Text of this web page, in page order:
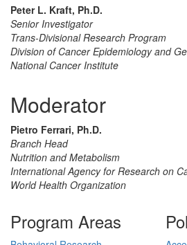
Peter L. Kraft, Ph.D.
Senior Investigator
Trans-Divisional Research Program
Division of Cancer Epidemiology and
National Cancer Institute
Moderator
Pietro Ferrari, Ph.D.
Branch Head
Nutrition and Metabolism
International Agency for Research on
World Health Organization
Program Areas